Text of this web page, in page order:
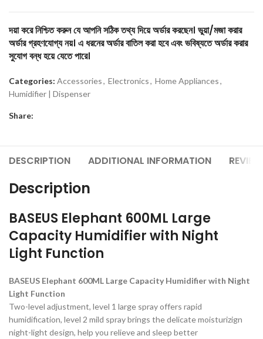
দয়া করে নিশ্চিত করুন যে আপনি সঠিক তথ্য দিয়ে অর্ডার করছেন। ভুয়া/মজা করার
অর্ডার গ্রহণযোগ্য নয়। এ ধরনের অর্ডার বাতিল করা হবে এবং ভবিষ্যতে অর্ডার করার
সুযোগ বন্ধ হয়ে যেতে পারে।
Categories: Accessories, Electronics, Home Appliances,
Humidifier | Dispenser
Share:
DESCRIPTION ADDITIONAL INFORMATION
Description
BASEUS Elephant 600ML Large
Capacity Humidifier with Night
Light Function
BASEUS Elephant 600ML Large Capacity Humidifier with Night
Light Function
Two-level adjustment, level 1 large spray offers rapid
humidification, level 2 mild spray brings the delicate moisturizign
night-light design, help you relieve and sleep better